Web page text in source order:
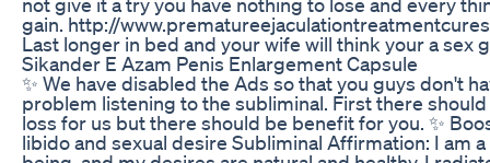
gain. http://
Last longer in bed and your wife will think your a sex
Sikander E Azam Penis Enlargement Capsule
✨ We have disabled the Ads so that you guys don't
problem listening to the subliminal. First there
loss for us but there should be benefit for you. ✨
libido and sexual desire Subliminal Affirmation: I am a